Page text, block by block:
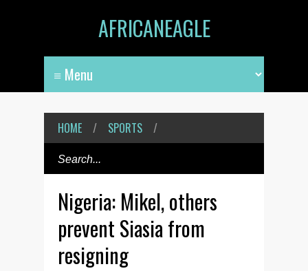
AFRICANEAGLE
HOME / SPORTS /
Nigeria: Mikel, others
prevent Siasia from
resigning